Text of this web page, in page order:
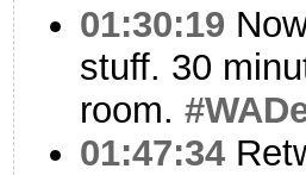
01:30:19
stuff. 30
room.
01:47:34